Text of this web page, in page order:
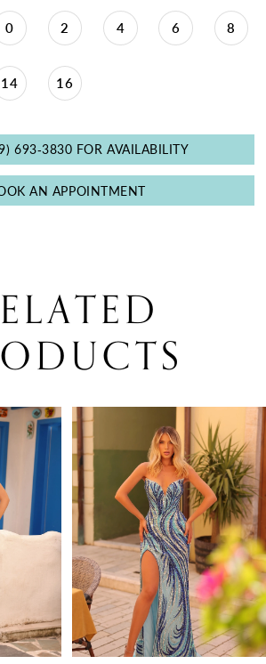
0 2 4 6 8
14 16
693‑3830 FOR AVAILABILITY
AN APPOINTMENT